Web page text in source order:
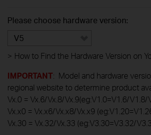
Please choose hardware version:
V5
> How to Find the Hardware Version on
IMPORTANT: Model and hardware
regional website to determine product
Vx.0 = Vx.6/Vx.8/Vx.9(eg:V1.0=V1.6/V1.8/
Vx.x0 = Vx.x6/Vx.x8/Vx.x9
Vx.30 = Vx.32/Vx.33 (eg:V3.30=V3.32/